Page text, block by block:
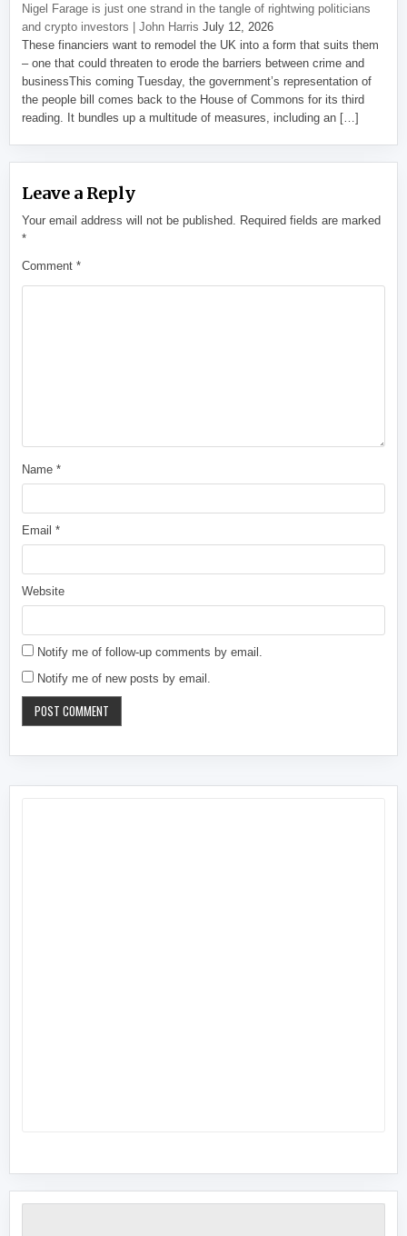
Nigel Farage is just one strand in the tangle of rightwing politicians
and crypto investors | John Harris July 12, 2026
These financiers want to remodel the UK into a form that suits them
– one that could threaten to erode the barriers between crime and
businessThis coming Tuesday, the government’s representation of
the people bill comes back to the House of Commons for its third
reading. It bundles up a multitude of measures, including an […]
Leave a Reply
Your email address will not be published. Required fields are marked
*
Comment*
Name*
Email*
Website
Notify me of follow-up comments by email.
Notify me of new posts by email.